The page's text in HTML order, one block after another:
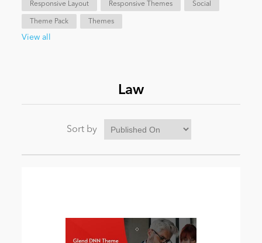
News
Responsive Layout Responsive Themes Social
Theme Pack Themes
View all
Law
Sort by